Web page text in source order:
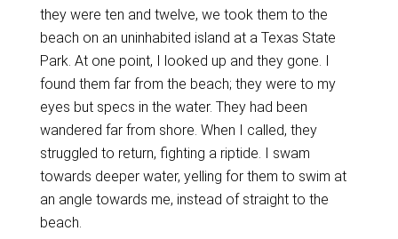
they were ten and twelve, we took them to the
beach on an uninhabited island at a Texas State
Park. At one point, I looked up and they gone. I
found them far from the beach; they were to my
eyes but specs in the water. They had been
wandered far from shore. When I called, they
struggled to return, fighting a riptide. I swam
towards deeper water, yelling for them to swim at
an angle towards me, instead of straight to the
beach.